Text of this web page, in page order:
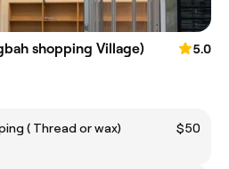
shopping Village)
5.0
( Thread or wax)
$50